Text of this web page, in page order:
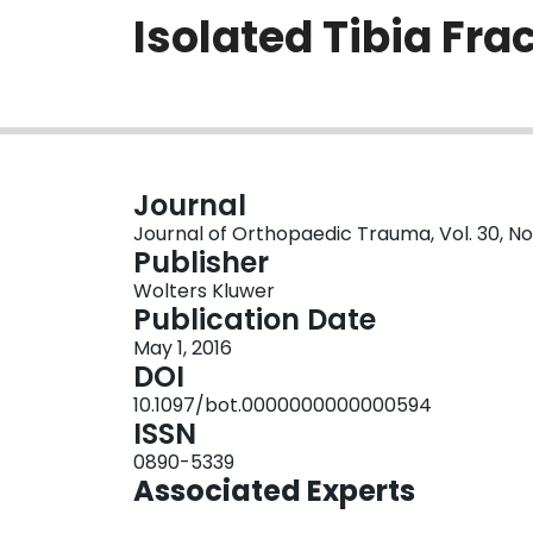
Isolated Tibia
Journal
Journal of Orthopaedic Trauma, Vol. 30,
Publisher
Wolters Kluwer
Publication Date
May 1, 2016
DOI
10.1097/bot.0000000000000594
ISSN
0890-5339
Associated Experts